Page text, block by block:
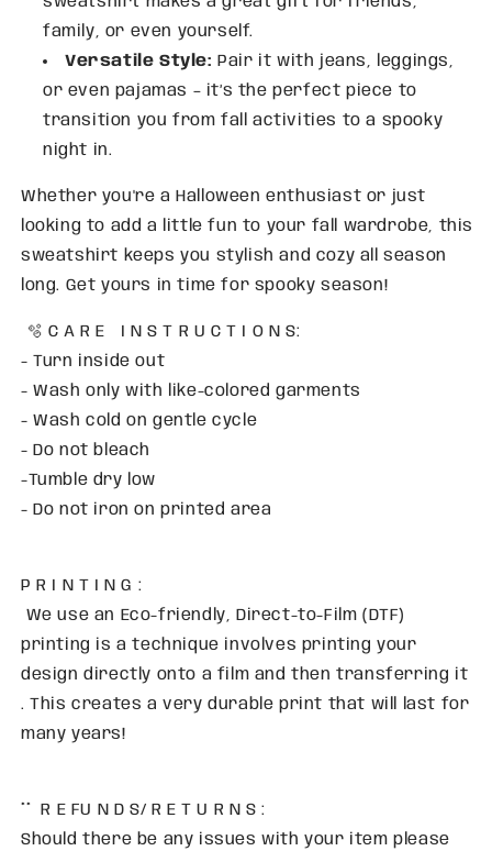
family, or even yourself.
Versatile Style: Pair it with jeans, leggings,
or even pajamas – it’s the perfect piece to
transition you from fall activities to a spooky
night in.
Whether you're a Halloween enthusiast or just
looking to add a little fun to your fall wardrobe, this
sweatshirt keeps you stylish and cozy all season
long. Get yours in time for spooky season!
🫧 C A R E I N S T R U C T I O N S:
- Turn inside out
- Wash only with like-colored garments
- Wash cold on gentle cycle
- Do not bleach
-Tumble dry low
- Do not iron on printed area
P R I N T I N G :
We use an Eco-friendly, Direct-to-Film (DTF)
printing is a technique involves printing your
design directly onto a film and then transferring it
. This creates a very durable print that will last for
many years!
** R E FU N D S/ R E T U R N S :
Should there be any issues with your item please